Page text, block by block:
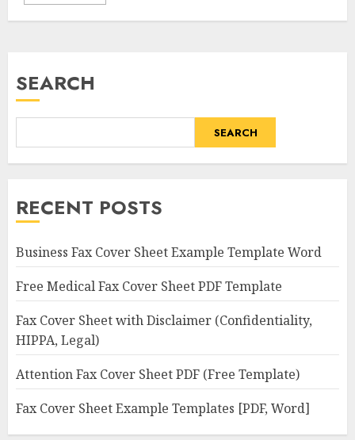
SEARCH
SEARCH
RECENT POSTS
Business Fax Cover Sheet Example Template Word
Free Medical Fax Cover Sheet PDF Template
Fax Cover Sheet with Disclaimer (Confidentiality,
HIPPA, Legal)
Attention Fax Cover Sheet PDF (Free Template)
Fax Cover Sheet Example Templates [PDF, Word]